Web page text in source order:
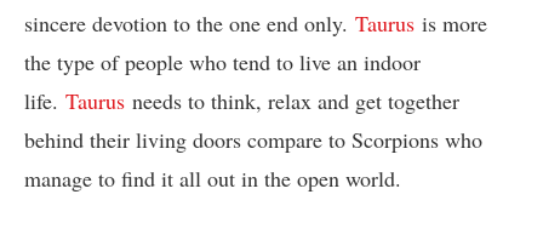
sincere devotion to the one end only. Taurus is more
the type of people who tend to live an indoor
life. Taurus needs to think, relax and get together
behind their living doors compare to Scorpions who
manage to find it all out in the open world.